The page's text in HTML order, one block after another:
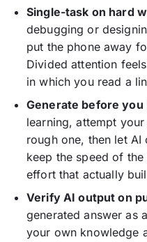
Single-task on hard
debugging or
put the phone away
Divided attention
in which you read a
Generate before you
learning, attempt
rough one, then let
keep the speed of
effort that actually
Verify AI output on
generated answer as
your own knowledge